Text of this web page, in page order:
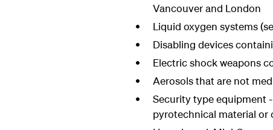
Vancouver and London
Liquid oxygen systems
Disabling devices
Electric shock weapons
Aerosols that are not
Security type equipment
pyrotechnical material or